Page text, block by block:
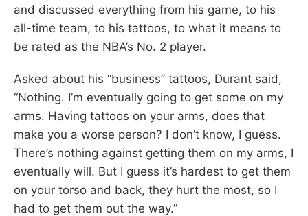
and discussed everything from his game, to his
all-time team, to his tattoos, to what it means to
be rated as the NBA’s No. 2 player.
Asked about his “business” tattoos, Durant said,
“Nothing. I’m eventually going to get some on my
arms. Having tattoos on your arms, does that
make you a worse person? I don’t know, I guess.
There’s nothing against getting them on my arms, I
eventually will. But I guess it’s hardest to get them
on your torso and back, they hurt the most, so I
had to get them out the way.”